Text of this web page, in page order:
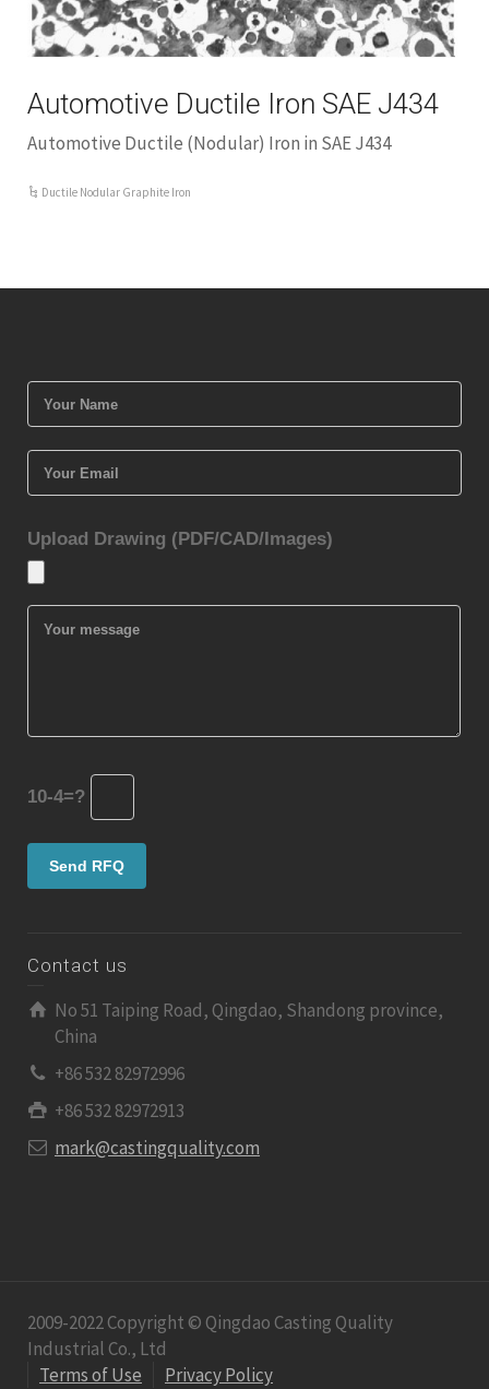
Automotive Ductile Iron SAE J434
Automotive Ductile (Nodular) Iron in SAE J434
Ductile Nodular Graphite Iron
Upload Drawing (PDF/CAD/Images)
10-4=?
Contact us
No 51 Taiping Road, Qingdao, Shandong province,
China
+86 532 82972996
+86 532 82972913
mark@castingquality.com
2009-2022 Copyright © Qingdao Casting Quality
Industrial Co., Ltd
Terms of Use
Privacy Policy